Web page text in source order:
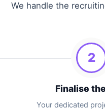
We handle the
2
Finalise
Your dedicated